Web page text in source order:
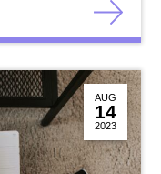
AUG
14
2023